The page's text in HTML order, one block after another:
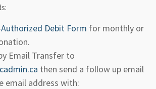
Debit Form for monthly or
Email Transfer to
then send a follow up email
email address with: